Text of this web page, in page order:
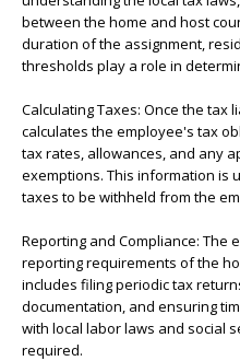
between the home and host
duration of the assignment,
thresholds play a role in
Calculating Taxes: Once the tax
calculates the employee's tax
tax rates, allowances, and any
exemptions. This information is
taxes to be withheld from the
Reporting and Compliance: The
reporting requirements of the
includes filing periodic tax
documentation, and ensuring
with local labor laws and social
required.